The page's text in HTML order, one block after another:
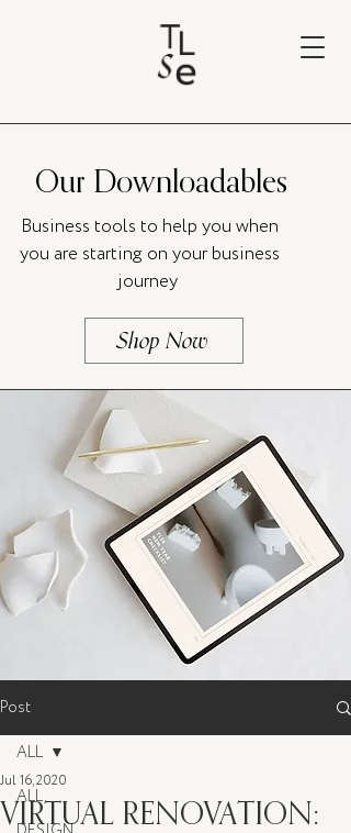
Our Downloadables
Business tools to help you when
you are starting on your business
journey
Shop Now
Post
ALL
ALL
VIRTUAL RENOVATION:
Jul 16, 2020